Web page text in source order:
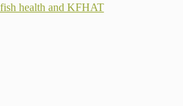
health and KFHAT